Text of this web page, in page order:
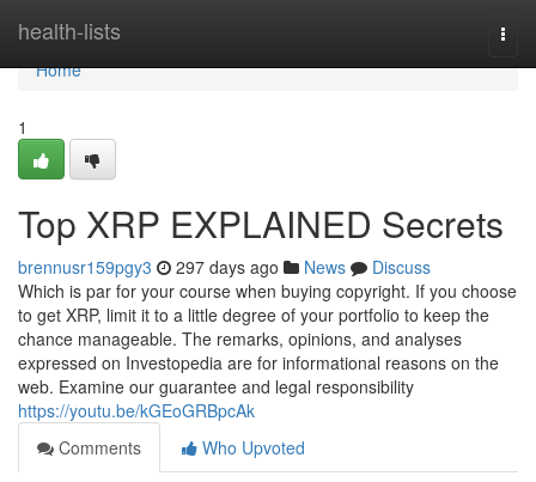
health-lists
Home
Home
1
Top XRP EXPLAINED Secrets
brennusr159pgy3 297 days ago News
Discuss
Which is par for your course when buying copyright. If you choose
to get XRP, limit it to a little degree of your portfolio to keep the
chance manageable. The remarks, opinions, and analyses
expressed on Investopedia are for informational reasons on the
web. Examine our guarantee and legal responsibility
https://youtu.be/kGEoGRBpcAk
Comments
Who Upvoted